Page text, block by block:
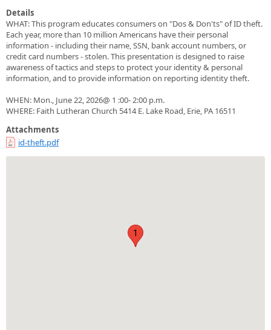
Details
WHAT: This program educates consumers on "Dos & Don'ts" of ID theft.
Each year, more than 10 million Americans have their personal
information - including their name, SSN, bank account numbers, or
credit card numbers - stolen. This presentation is designed to raise
awareness of tactics and steps to protect your identity & personal
information, and to provide information on reporting identity theft.
WHEN: Mon., June 22, 2026@ 1 :00- 2:00 p.m.
WHERE: Faith Lutheran Church 5414 E. Lake Road, Erie, PA 16511
Attachments
id-theft.pdf
1